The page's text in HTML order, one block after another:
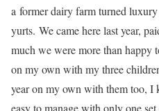
a former dairy farm turned
yurts. We came here last year,
much we were more than happy
on my own with my three
year on my own with them too, I
easy to manage with only one